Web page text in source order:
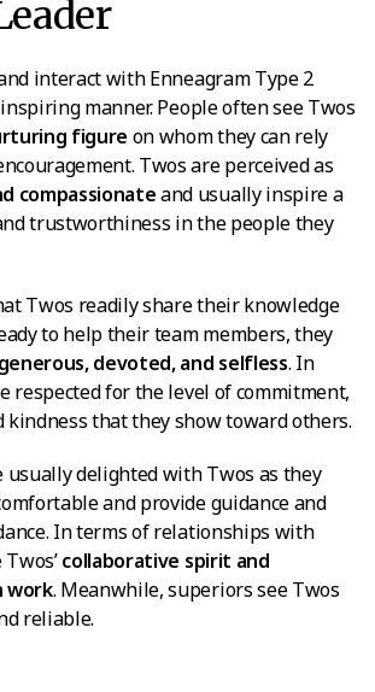
interact with Enneagram Type 2
manner. People often see Twos
figure on whom they can rely
Twos are perceived as
compassionateand usually inspire a
trustworthiness in the people they
Twos readily share their knowledge
to help their team members, they
generous, devoted, and selfless. In
respected for the level of commitment,
kindness that they show toward others.
usually delighted with Twos as they
and provide guidance and
In terms of relationships with
collaborative spirit and
work. Meanwhile, superiors see Twos
reliable.